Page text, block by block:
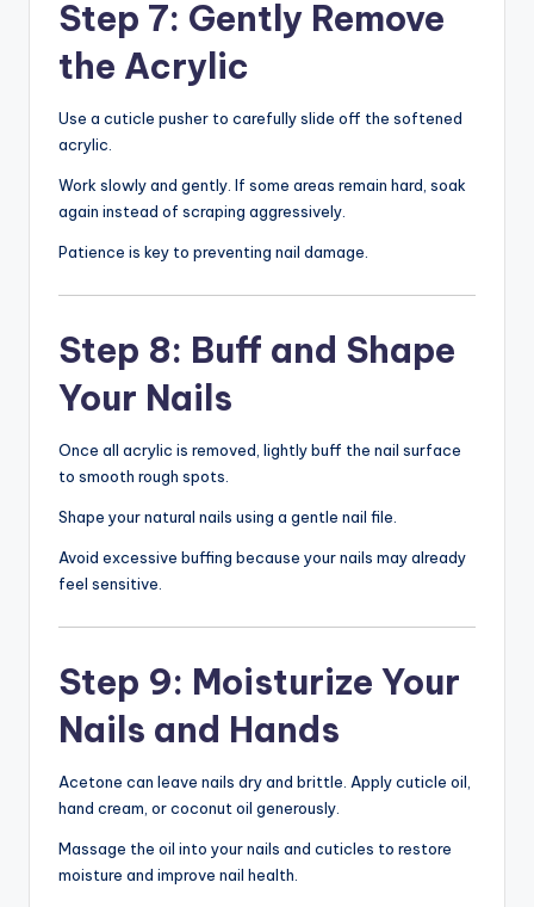
Step 7: Gently Remove
the Acrylic
Use a cuticle pusher to carefully slide off the softened
acrylic.
Work slowly and gently. If some areas remain hard, soak
again instead of scraping aggressively.
Patience is key to preventing nail damage.
Step 8: Buff and Shape
Your Nails
Once all acrylic is removed, lightly buff the nail surface
to smooth rough spots.
Shape your natural nails using a gentle nail file.
Avoid excessive buffing because your nails may already
feel sensitive.
Step 9: Moisturize Your
Nails and Hands
Acetone can leave nails dry and brittle. Apply cuticle oil,
hand cream, or coconut oil generously.
Massage the oil into your nails and cuticles to restore
moisture and improve nail health.